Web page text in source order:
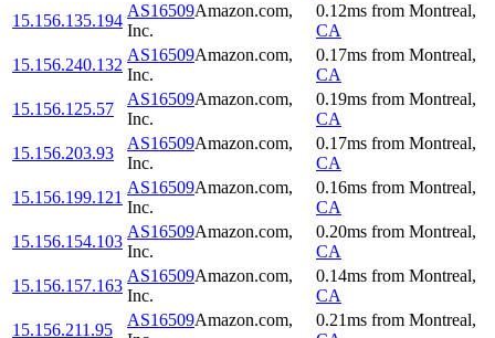
15.156.135.194
AS16509Amazon.com,
Inc.
0.12ms from Montreal,
CA
15.156.240.132
AS16509Amazon.com,
Inc.
0.17ms from Montreal,
CA
15.156.125.57
AS16509Amazon.com,
Inc.
0.19ms from Montreal,
CA
15.156.203.93
AS16509Amazon.com,
Inc.
0.17ms from Montreal,
CA
15.156.199.121
AS16509Amazon.com,
Inc.
0.16ms from Montreal,
CA
15.156.154.103
AS16509Amazon.com,
Inc.
0.20ms from Montreal,
CA
15.156.157.163
AS16509Amazon.com,
Inc.
0.14ms from Montreal,
CA
15.156.211.95
AS16509Amazon.com,
0.21ms from Montreal,